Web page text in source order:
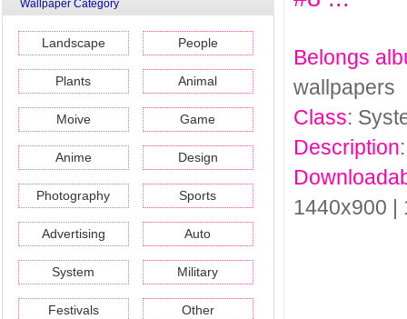
Wallpaper Category
Landscape People
Plants Animal
Moive Game
Anime Design
Photography Sports
Advertising Auto
System Military
Festivals Other
Belongs
wallpapers
Class:
Description
1440x900 |